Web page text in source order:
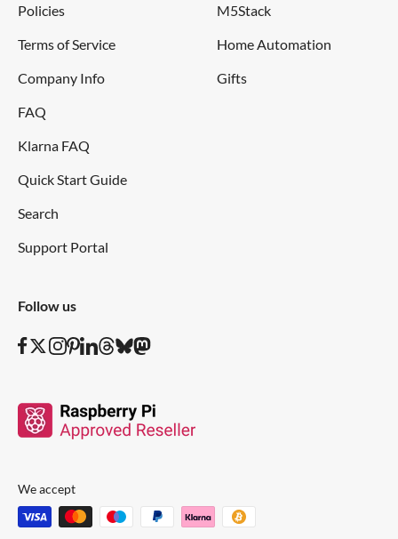
Policies
Terms of Service
Company Info
FAQ
Klarna FAQ
Quick Start Guide
Search
Support Portal
M5Stack
Home Automation
Gifts
Follow us
We accept